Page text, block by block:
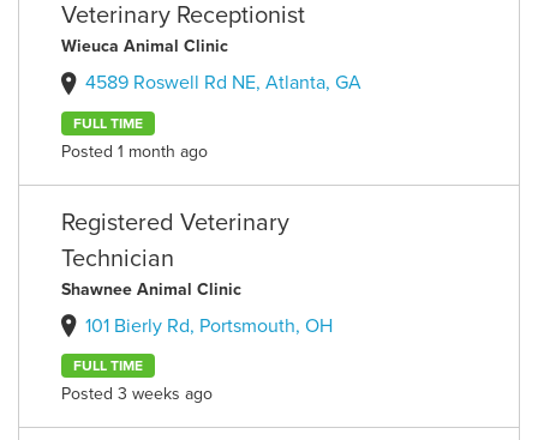
Veterinary Receptionist
Wieuca Animal Clinic
4589 Roswell Rd NE, Atlanta, GA
FULL TIME
Posted 1 month ago
Registered Veterinary
Technician
Shawnee Animal Clinic
101 Bierly Rd, Portsmouth, OH
FULL TIME
Posted 3 weeks ago